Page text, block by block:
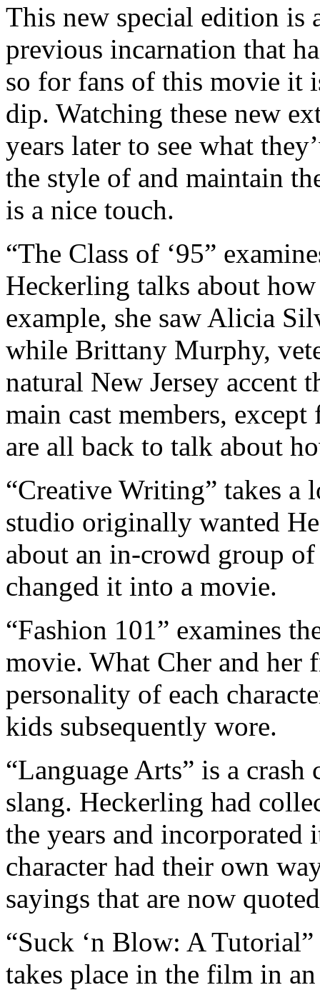
This new special edition is
previous incarnation that
so for fans of this movie it
dip. Watching these new
years later to see what
the style of and maintain
is a nice touch.
“The Class of ‘95”
Heckerling talks about
example, she saw Alicia
while Brittany Murphy,
natural New Jersey accent
main cast members,
are all back to talk about
“Creative Writing” takes a
studio originally wanted
about an in-crowd group
changed it into a movie.
“Fashion 101” examines
movie. What Cher and her
personality of each
kids subsequently wore.
“Language Arts” is a
slang. Heckerling had
the years and incorporated
character had their own
sayings that are now
“Suck ‘n Blow: A
takes place in the film in